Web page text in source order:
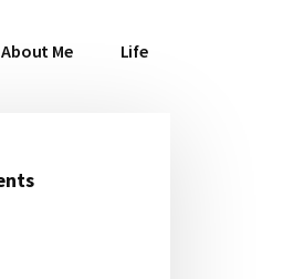
About Me Life